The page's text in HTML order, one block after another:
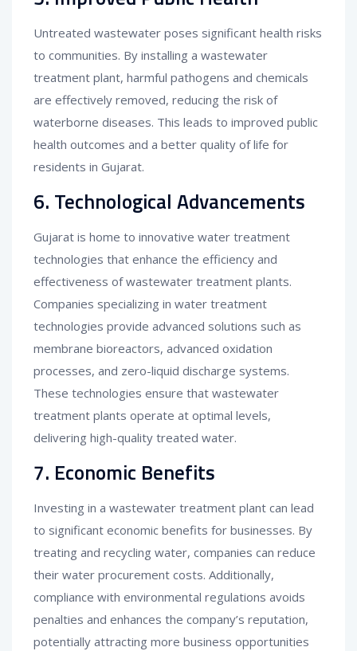
Untreated wastewater poses significant health risks
to communities. By installing a wastewater
treatment plant, harmful pathogens and chemicals
are effectively removed, reducing the risk of
waterborne diseases. This leads to improved public
health outcomes and a better quality of life for
residents in Gujarat.
6. Technological Advancements
Gujarat is home to innovative water treatment
technologies that enhance the efficiency and
effectiveness of wastewater treatment plants.
Companies specializing in water treatment
technologies provide advanced solutions such as
membrane bioreactors, advanced oxidation
processes, and zero-liquid discharge systems.
These technologies ensure that wastewater
treatment plants operate at optimal levels,
delivering high-quality treated water.
7. Economic Benefits
Investing in a wastewater treatment plant can lead
to significant economic benefits for businesses. By
treating and recycling water, companies can reduce
their water procurement costs. Additionally,
compliance with environmental regulations avoids
penalties and enhances the company’s reputation,
potentially attracting more business opportunities